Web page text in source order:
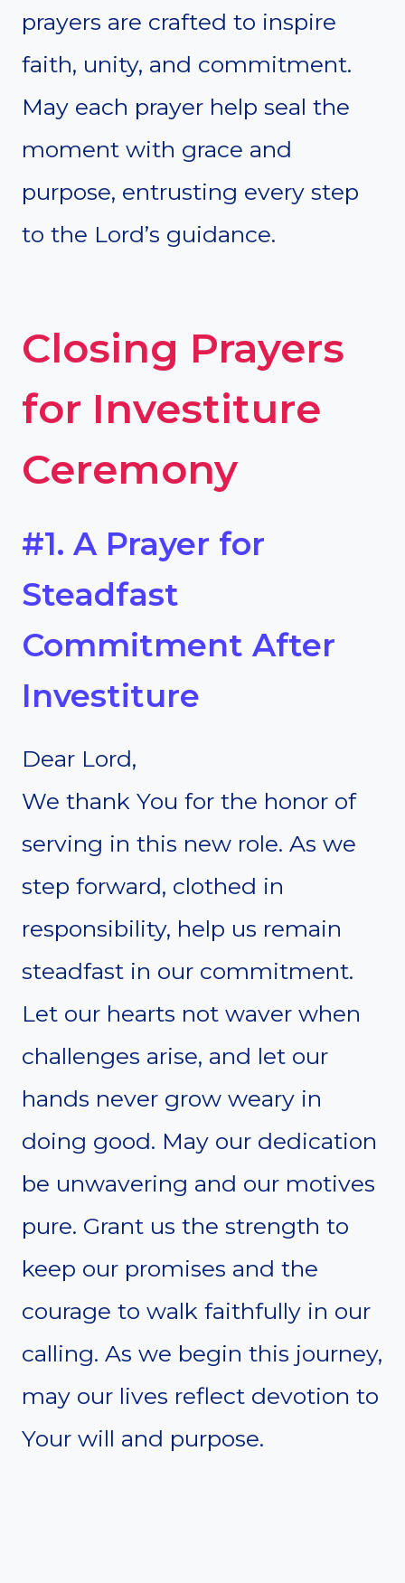
prayers are crafted to inspire
faith, unity, and commitment.
May each prayer help seal the
moment with grace and
purpose, entrusting every step
to the Lord’s guidance.
Closing Prayers
for Investiture
Ceremony
#1. A Prayer for
Steadfast
Commitment After
Investiture
Dear Lord,
We thank You for the honor of
serving in this new role. As we
step forward, clothed in
responsibility, help us remain
steadfast in our commitment.
Let our hearts not waver when
challenges arise, and let our
hands never grow weary in
doing good. May our dedication
be unwavering and our motives
pure. Grant us the strength to
keep our promises and the
courage to walk faithfully in our
calling. As we begin this journey,
may our lives reflect devotion to
Your will and purpose.